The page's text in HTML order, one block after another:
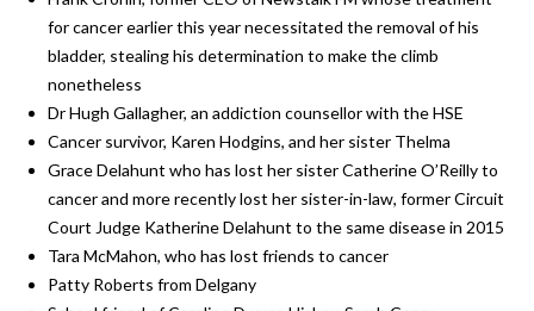
for cancer earlier this year necessitated the removal of his
bladder, stealing his determination to make the climb
nonetheless
Dr Hugh Gallagher, an addiction counsellor with the HSE
Cancer survivor, Karen Hodgins, and her sister Thelma
Grace Delahunt who has lost her sister Catherine O’Reilly to
cancer and more recently lost her sister-in-law, former Circuit
Court Judge Katherine Delahunt to the same disease in 2015
Tara McMahon, who has lost friends to cancer
Patty Roberts from Delgany